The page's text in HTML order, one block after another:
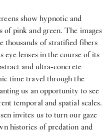
show hypnotic and
of pink and green. The images
thousands of stratified fibers
eye lenses in the course of its
and ultra-concrete
time travel through the
us an opportunity to see
temporal and spatial scales.
invites us to turn our gaze
histories of predation and